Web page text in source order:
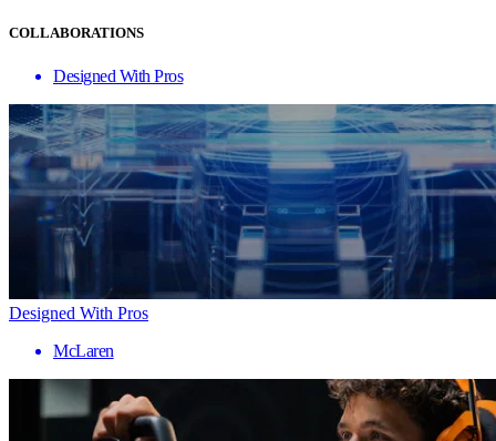
COLLABORATIONS
Designed With Pros
Designed With Pros
McLaren